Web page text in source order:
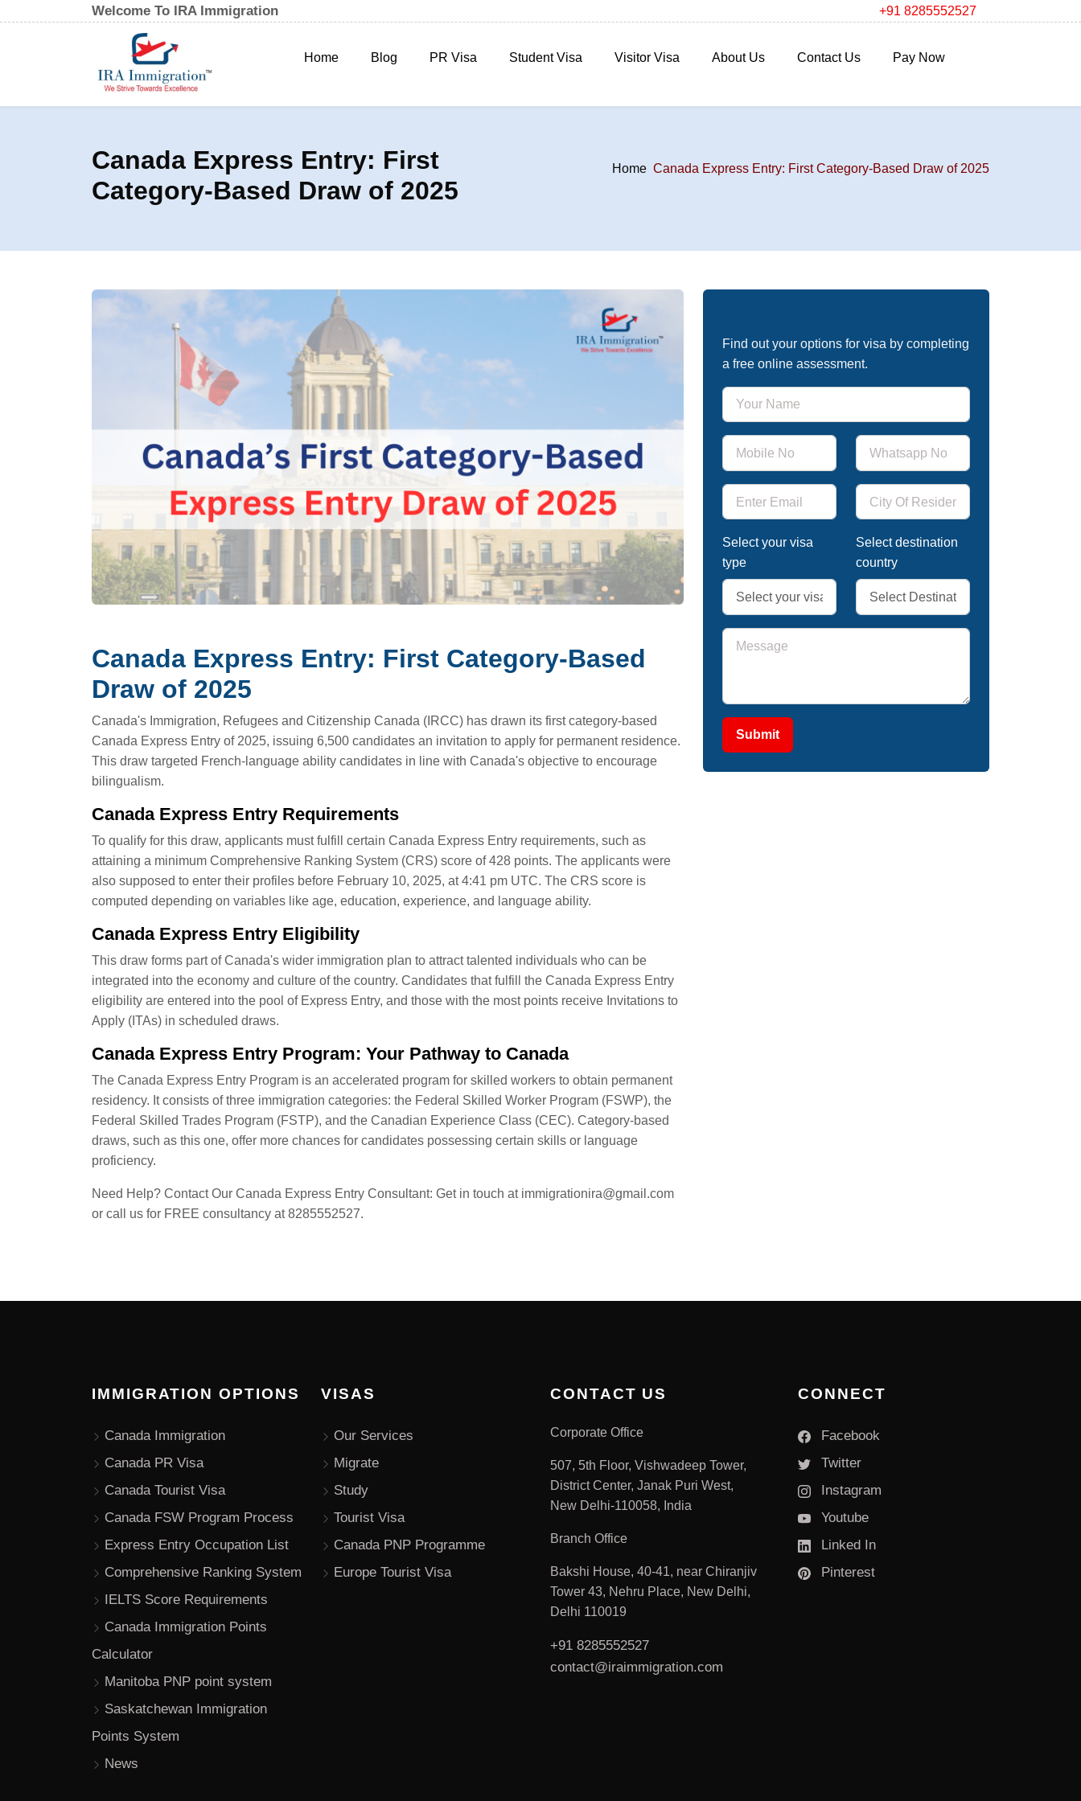
Welcome To IRA Immigration +91 8285552527
Home Blog PR Visa Student Visa Visitor Visa About Us Contact Us Pay Now
Canada Express Entry: First
Category-Based Draw of 2025
Home Canada Express Entry: First Category-Based Draw of 2025
Canada Express Entry: First Category-Based
Draw of 2025
Canada's Immigration, Refugees and Citizenship Canada (IRCC) has drawn its first category-based
Canada Express Entry of 2025, issuing 6,500 candidates an invitation to apply for permanent residence.
This draw targeted French-language ability candidates in line with Canada's objective to encourage
bilingualism.
Canada Express Entry Requirements
To qualify for this draw, applicants must fulfill certain Canada Express Entry requirements, such as
attaining a minimum Comprehensive Ranking System (CRS) score of 428 points. The applicants were
also supposed to enter their profiles before February 10, 2025, at 4:41 pm UTC. The CRS score is
computed depending on variables like age, education, experience, and language ability.
Canada Express Entry Eligibility
This draw forms part of Canada's wider immigration plan to attract talented individuals who can be
integrated into the economy and culture of the country. Candidates that fulfill the Canada Express Entry
eligibility are entered into the pool of Express Entry, and those with the most points receive Invitations to
Apply (ITAs) in scheduled draws.
Canada Express Entry Program: Your Pathway to Canada
The Canada Express Entry Program is an accelerated program for skilled workers to obtain permanent
residency. It consists of three immigration categories: the Federal Skilled Worker Program (FSWP), the
Federal Skilled Trades Program (FSTP), and the Canadian Experience Class (CEC). Category-based
draws, such as this one, offer more chances for candidates possessing certain skills or language
proficiency.
Need Help? Contact Our Canada Express Entry Consultant: Get in touch at immigrationira@gmail.com
or call us for FREE consultancy at 8285552527.
Find out your options for visa by completing
a free online assessment.
Select your visa
type
Select destination
country
Submit
IMMIGRATION OPTIONS
Canada Immigration
Canada PR Visa
Canada Tourist Visa
Canada FSW Program Process
Express Entry Occupation List
Comprehensive Ranking System
IELTS Score Requirements
Canada Immigration Points
Calculator
Manitoba PNP point system
Saskatchewan Immigration
Points System
News
VISAS
Our Services
Migrate
Study
Tourist Visa
Canada PNP Programme
Europe Tourist Visa
CONTACT US
Corporate Office
507, 5th Floor, Vishwadeep Tower,
District Center, Janak Puri West,
New Delhi-110058, India
Branch Office
Bakshi House, 40-41, near Chiranjiv
Tower 43, Nehru Place, New Delhi,
Delhi 110019
+91 8285552527
contact@iraimmigration.com
CONNECT
Facebook
Twitter
Instagram
Youtube
Linked In
Pinterest